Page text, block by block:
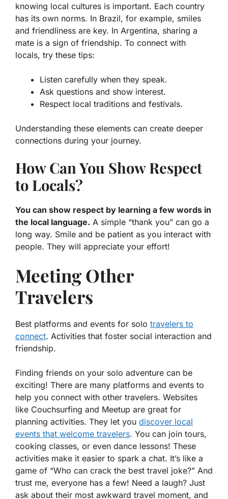
knowing local cultures is important. Each country
has its own norms. In Brazil, for example, smiles
and friendliness are key. In Argentina, sharing a
mate is a sign of friendship. To connect with
locals, try these tips:
Listen carefully when they speak.
Ask questions and show interest.
Respect local traditions and festivals.
Understanding these elements can create deeper
connections during your journey.
How Can You Show Respect
to Locals?
You can show respect by learning a few words in
the local language. A simple “thank you” can go a
long way. Smile and be patient as you interact with
people. They will appreciate your effort!
Meeting Other
Travelers
Best platforms and events for solo travelers to
connect. Activities that foster social interaction and
friendship.
Finding friends on your solo adventure can be
exciting! There are many platforms and events to
help you connect with other travelers. Websites
like Couchsurfing and Meetup are great for
planning activities. They let you discover local
events that welcome travelers. You can join tours,
cooking classes, or even dance lessons! These
activities make it easier to spark a chat. It’s like a
game of “Who can crack the best travel joke?” And
trust me, everyone has a few! Need a laugh? Just
ask about their most awkward travel moment, and